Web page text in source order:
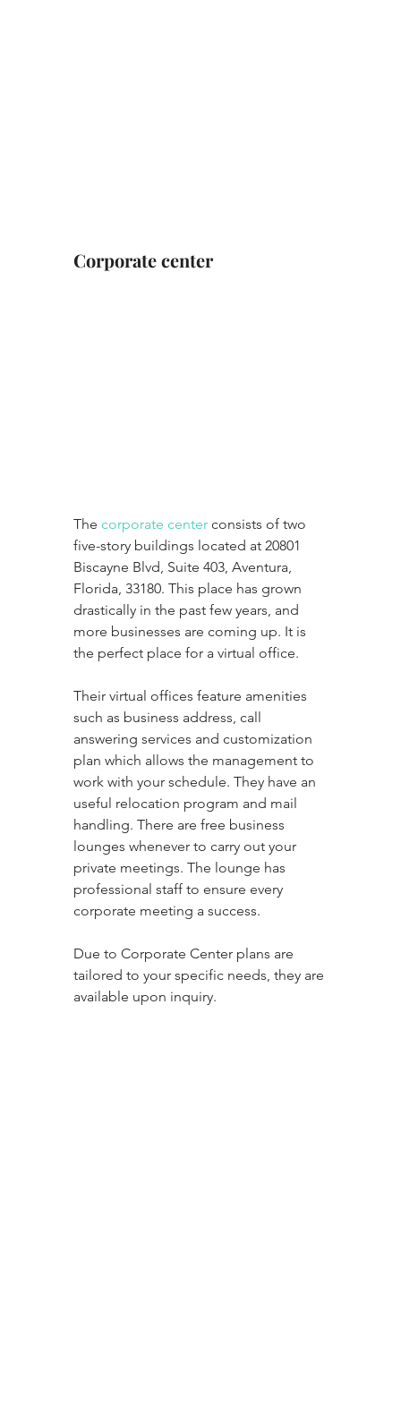
Corporate center
The corporate center consists of two
five-story buildings located at 20801
Biscayne Blvd, Suite 403, Aventura,
Florida, 33180. This place has grown
drastically in the past few years, and
more businesses are coming up. It is
the perfect place for a virtual office.
Their virtual offices feature amenities
such as business address, call
answering services and customization
plan which allows the management to
work with your schedule. They have an
useful relocation program and mail
handling. There are free business
lounges whenever to carry out your
private meetings. The lounge has
professional staff to ensure every
corporate meeting a success.
Due to Corporate Center plans are
tailored to your specific needs, they are
available upon inquiry.